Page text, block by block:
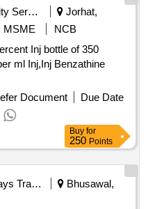
Security Services
Jorhat,
MSME
NCB
Inj bottle of 350
ml Inj,Inj Benzathine
Document
Due Date
Buy for
250 Points
Railways Transport Services
Bhusawal,